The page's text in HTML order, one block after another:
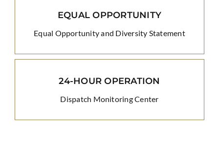
EQUAL OPPORTUNITY
Equal Opportunity and Diversity Statement
24-HOUR OPERATION
Dispatch Monitoring Center